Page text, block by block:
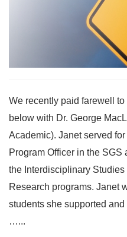
We recently paid farewell
below with Dr. George
Academic). Janet served
Program Officer in the
the Interdisciplinary
Research programs. Janet
students she supported
…...